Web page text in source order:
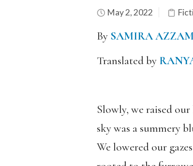
May 2, 2022
By SAMIRA
Translated by
Slowly, we raised
sky was a summery
We lowered our